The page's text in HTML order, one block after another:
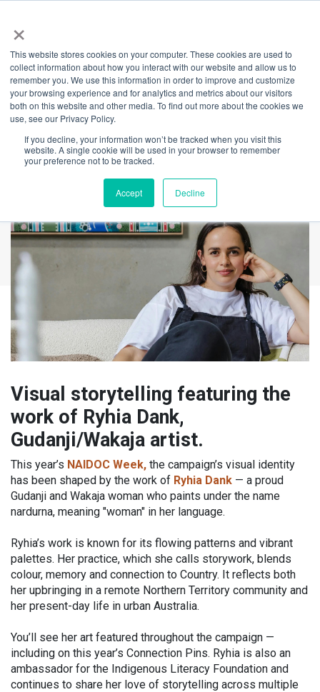
×
This website stores cookies on your computer. These cookies are used to
collect information about how you interact with our website and allow us to
remember you. We use this information in order to improve and customize
your browsing experience and for analytics and metrics about our visitors
both on this website and other media. To find out more about the cookies we
use, see our Privacy Policy.
If you decline, your information won’t be tracked when you visit this
website. A single cookie will be used in your browser to remember
your preference not to be tracked.
Accept Decline
Back
NAIDOC Week
Artworks
Visual storytelling featuring the
work of Ryhia Dank,
Gudanji/Wakaja artist.
This year’s NAIDOC Week, the campaign’s visual identity
has been shaped by the work of Ryhia Dank — a proud
Gudanji and Wakaja woman who paints under the name
nardurna, meaning "woman" in her language.
Ryhia’s work is known for its flowing patterns and vibrant
palettes. Her practice, which she calls storywork, blends
colour, memory and connection to Country. It reflects both
her upbringing in a remote Northern Territory community and
her present-day life in urban Australia.
You’ll see her art featured throughout the campaign —
including on this year’s Connection Pins. Ryhia is also an
ambassador for the Indigenous Literacy Foundation and
continues to share her love of storytelling across multiple